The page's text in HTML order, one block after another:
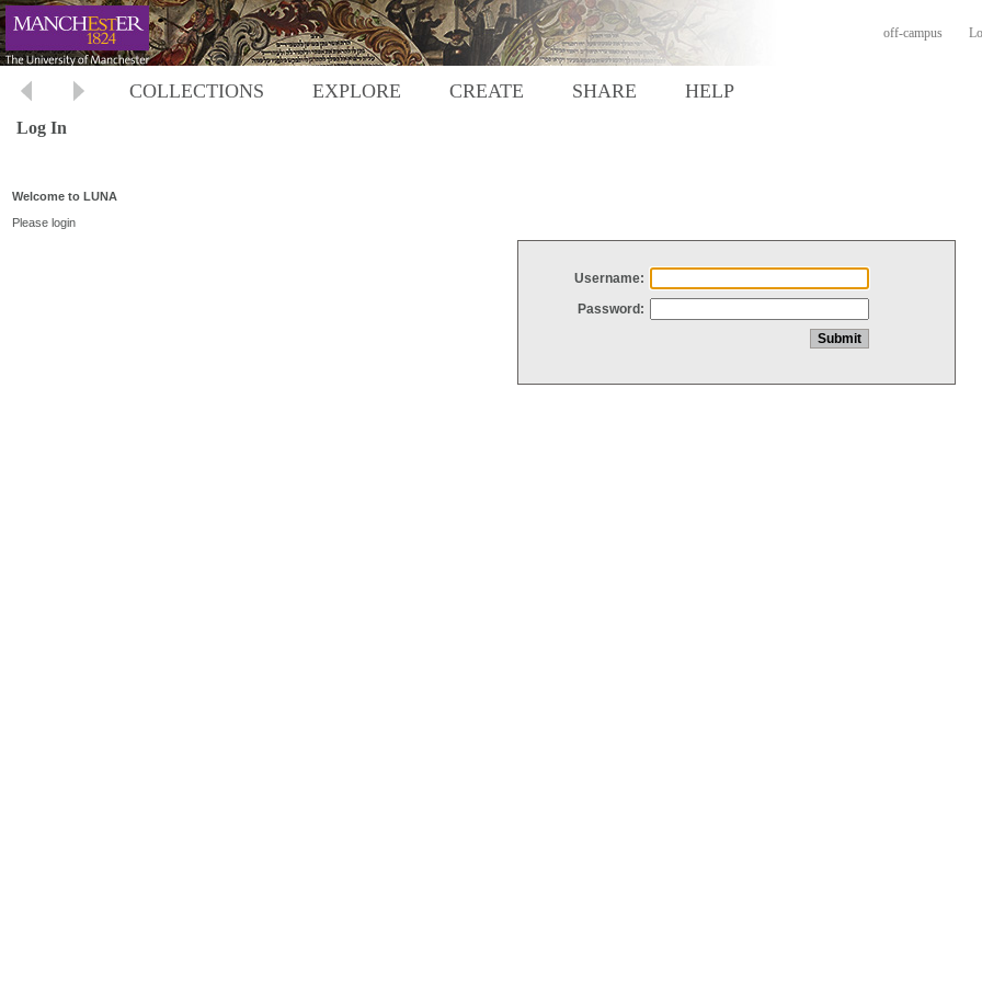
off-campus
COLLECTIONS EXPLORE CREATE SHARE HELP
Log In
Welcome to LUNA
Please login
Username:
Password: